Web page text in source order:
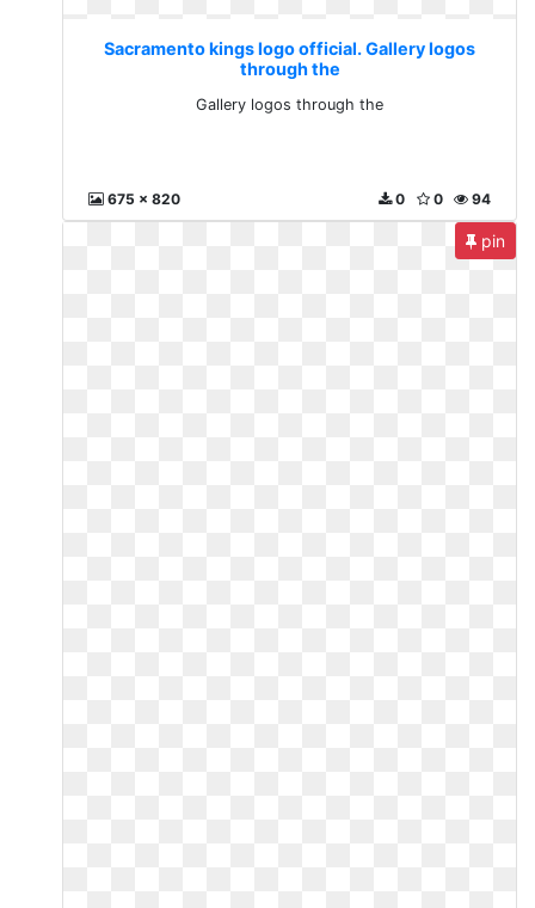
Sacramento kings logo official. Gallery logos
through the
Gallery logos through the
675 x 820 94
0
0
pin